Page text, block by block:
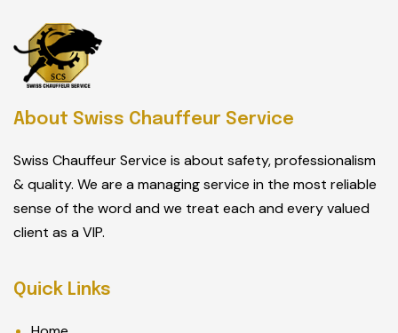
About Swiss Chauffeur Service
Swiss Chauffeur Service is about safety, professionalism
& quality. We are a managing service in the most reliable
sense of the word and we treat each and every valued
client as a VIP.
Quick Links